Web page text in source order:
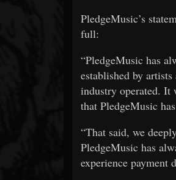
PledgeMusic’s
full:
“PledgeMusic has
established by
industry operated. It
that PledgeMusic
“That said, we
PledgeMusic has
experience payment